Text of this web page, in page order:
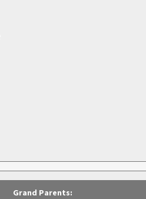
Grand Parents: